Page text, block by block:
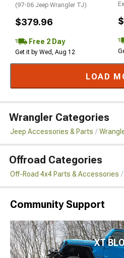
(97-06 Jeep Wrangler TJ)
$379.96
Free 2 Day
Get it by Wed, Aug 12
LOAD
Wrangler Categories
Jeep Accessories & Parts
Offroad Categories
Off-Road 4x4 Parts & Accessories
Community Support
XT